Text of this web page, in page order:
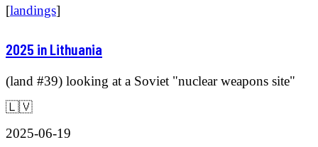
[landings]
2025 in Lithuania
(land #39) looking at a Soviet "nuclear weapons site"
🇱🇻
2025-06-19